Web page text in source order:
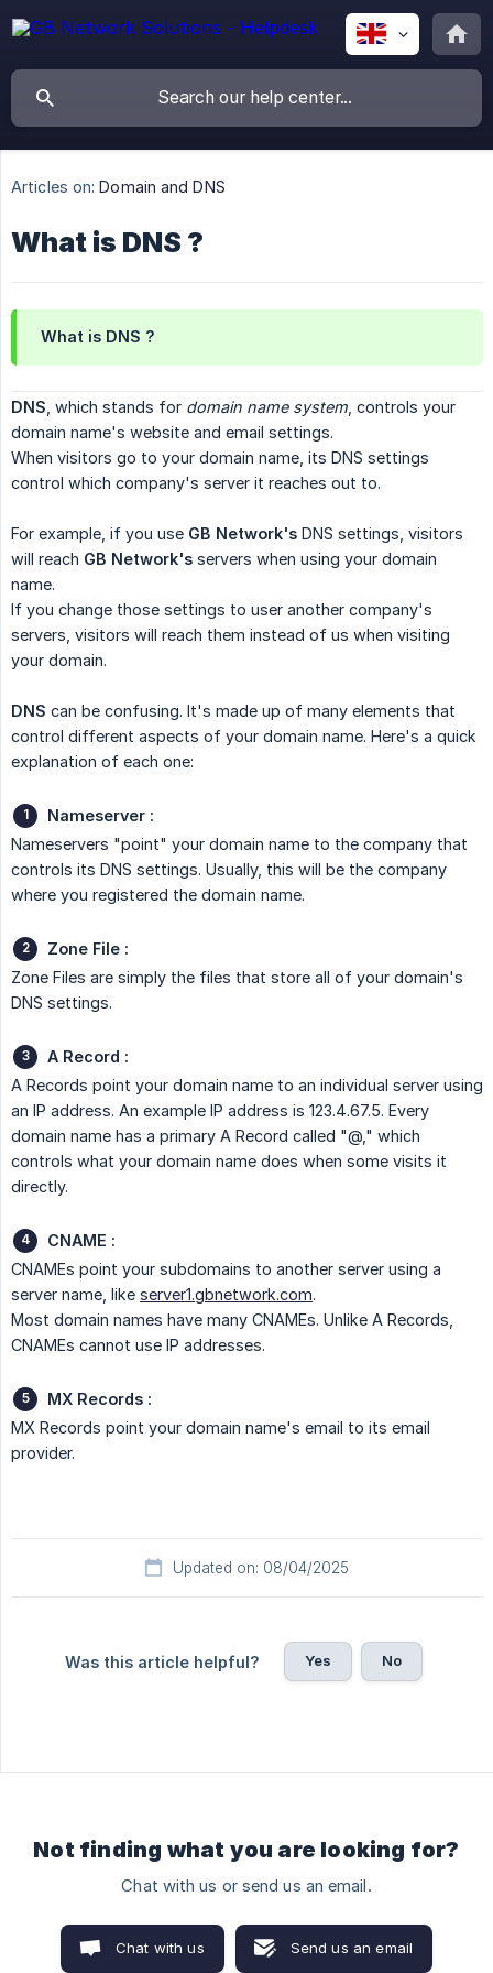
Articles on: Domain and DNS
What is DNS ?
What is DNS ?
DNS , which stands for domain name system , controls your
domain name's website and email settings.
When visitors go to your domain name, its DNS settings
control which company's server it reaches out to.
For example, if you use GB Network's DNS settings, visitors
will reach GB Network's servers when using your domain
name.
If you change those settings to user another company's
servers, visitors will reach them instead of us when visiting
your domain.
DNS can be confusing. It's made up of many elements that
control different aspects of your domain name. Here's a quick
explanation of each one:
Nameserver :
Nameservers "point" your domain name to the company that
controls its DNS settings. Usually, this will be the company
where you registered the domain name.
Zone File :
Zone Files are simply the files that store all of your domain's
DNS settings.
A Record :
A Records point your domain name to an individual server using
an IP address. An example IP address is 123.4.67.5. Every
domain name has a primary A Record called "@," which
controls what your domain name does when some visits it
directly.
CNAME :
CNAMEs point your subdomains to another server using a
server name, like server1.gbnetwork.com.
Most domain names have many CNAMEs. Unlike A Records,
CNAMEs cannot use IP addresses.
MX Records :
MX Records point your domain name's email to its email
provider.
Updated on: 08/04/2025
Was this article helpful? Yes No
Not finding what you are looking for?
Chat with us or send us an email.
Chat with us Send us an email